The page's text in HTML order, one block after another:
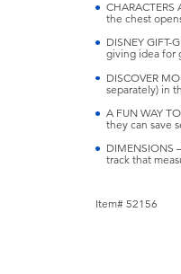
the chest
DISNEY GIFT-
giving idea for
DISCOVER
separately) in
A FUN WAY
they can save
DIMENSIONS
track that
Item# 52156